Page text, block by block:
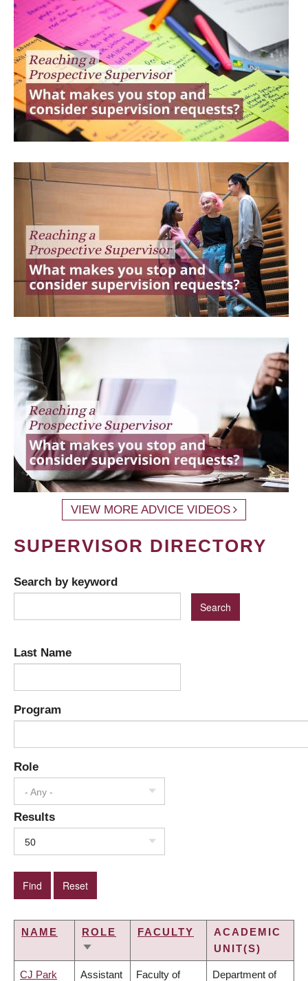
VIEW MORE ADVICE VIDEOS
SUPERVISOR DIRECTORY
Search by keyword
Last Name
Program
Role
- Any -
Results
50
NAME
ROLE
SORT
FACULTY
ACADEMIC
UNIT(S)
CJ Park Assistant Faculty of Department of